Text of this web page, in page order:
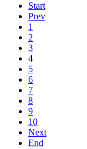
Start
Prev
1
2
3
4
5
6
7
8
9
10
Next
End